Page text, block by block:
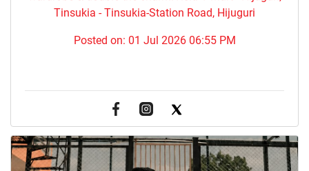
Tinsukia - Tinsukia-Station Road, Hijuguri
Posted on: 01 Jul 2026 06:55 PM